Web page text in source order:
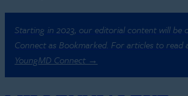
Starting in 2023, our editorial content will be
Connect as Bookmarked. For articles to read
YoungMD Connect →